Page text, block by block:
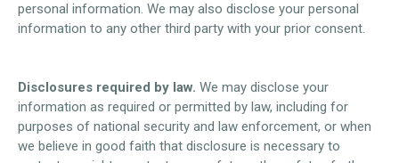
personal information. We may also disclose your personal
information to any other third party with your prior consent.
Disclosures required by law. We may disclose your
information as required or permitted by law, including for
purposes of national security and law enforcement, or when
we believe in good faith that disclosure is necessary to